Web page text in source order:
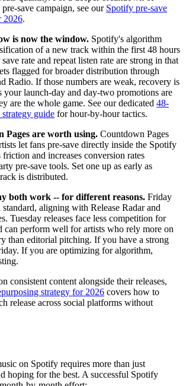
save campaign, see our Spotify pre-save
2026.
is now the window. Spotify's algorithm
of a new track within the first 48 hours
rate and repeat listen rate are strong in that
flagged for broader distribution through
Radio. If those numbers are weak, recovery is
launch-day and day-two promotions are
are the whole game. See our dedicated 48-
guide for hour-by-hour tactics.
Pages are worth using. Countdown Pages
let fans pre-save directly inside the Spotify
and increases conversion rates
pre-save tools. Set one up as early as
is distributed.
both work -- for different reasons. Friday
aligning with Release Radar and
Tuesday releases face less competition for
can perform well for artists who rely more on
than editorial pitching. If you have a strong
If you are optimizing for algorithm,
consistent content alongside their releases,
strategy for 2026 covers how to
release across social platforms without
on Spotify requires more than just
hoping for the best. A successful Spotify